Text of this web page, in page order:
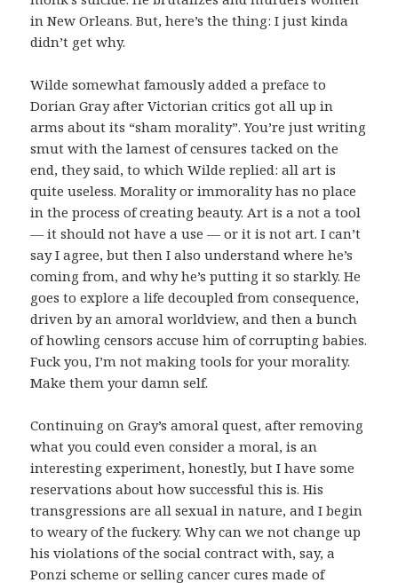
in New Orleans. But, here’s the thing: I just kinda
didn’t get why.
Wilde somewhat famously added a preface to
Dorian Gray after Victorian critics got all up in
arms about its “sham morality”. You’re just writing
smut with the lamest of censures tacked on the
end, they said, to which Wilde replied: all art is
quite useless. Morality or immorality has no place
in the process of creating beauty. Art is a not a tool
— it should not have a use — or it is not art. I can’t
say I agree, but then I also understand where he’s
coming from, and why he’s putting it so starkly. He
goes to explore a life decoupled from consequence,
driven by an amoral worldview, and then a bunch
of howling censors accuse him of corrupting babies.
Fuck you, I’m not making tools for your morality.
Make them your damn self.
Continuing on Gray’s amoral quest, after removing
what you could even consider a moral, is an
interesting experiment, honestly, but I have some
reservations about how successful this is. His
transgressions are all sexual in nature, and I begin
to weary of the fuckery. Why can we not change up
his violations of the social contract with, say, a
Ponzi scheme or selling cancer cures made of